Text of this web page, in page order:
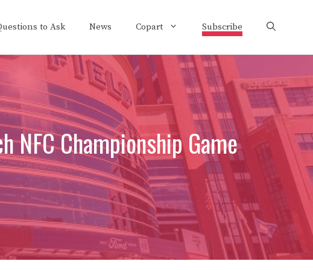
to Ask News Copart Subscribe
NFC Championship Game